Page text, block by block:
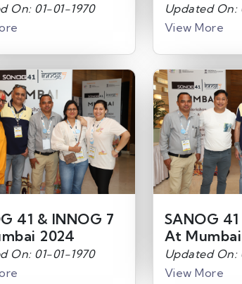
On: 01-01-1970
Updated On:
View More
41 & INNOG 7
2024
On: 01-01-1970
SANOG
At
Updated On:
View More